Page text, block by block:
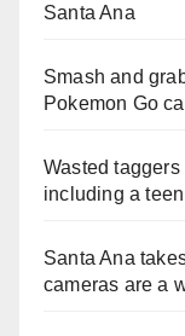
Santa Ana
Smash and
Pokemon Go
Wasted
including a
Santa Ana
cameras are a